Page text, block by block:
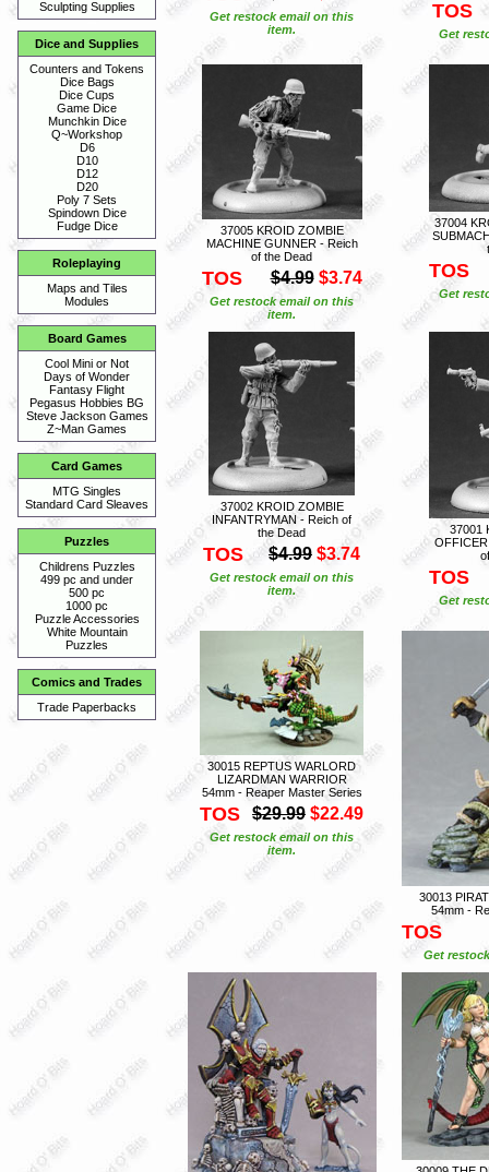
Sculpting Supplies
Dice and Supplies
Counters and Tokens
Dice Bags
Dice Cups
Game Dice
Munchkin Dice
Q~Workshop
D6
D10
D12
D20
Poly 7 Sets
Spindown Dice
Fudge Dice
Roleplaying
Maps and Tiles
Modules
Board Games
Cool Mini or Not
Days of Wonder
Fantasy Flight
Pegasus Hobbies BG
Steve Jackson Games
Z~Man Games
Card Games
MTG Singles
Standard Card Sleaves
Puzzles
Childrens Puzzles
499 pc and under
500 pc
1000 pc
Puzzle Accessories
White Mountain
Puzzles
Comics and Trades
Trade Paperbacks
Get restock email on this
item.
TOS
Get
37005 KROID ZOMBIE
MACHINE GUNNER - Reich
of the Dead
TOS $4.99 $3.74
Get restock email on this
item.
37004
TOS
Get
37002 KROID ZOMBIE
INFANTRYMAN - Reich of
the Dead
TOS $4.99 $3.74
Get restock email on this
item.
37001
TOS
Get
30015 REPTUS WARLORD
LIZARDMAN WARRIOR
54mm - Reaper Master Series
TOS $29.99 $22.49
Get restock email on this
item.
30013
54mm -
TOS
Get